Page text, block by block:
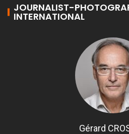
JOURNALIST-
INTERNATIONAL
Gérard